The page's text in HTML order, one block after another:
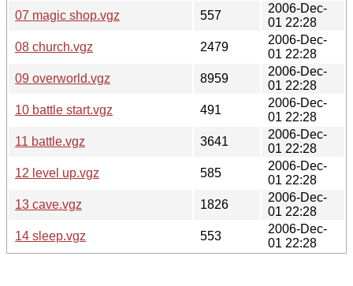
07 magic shop.vgz
557
2006-Dec-
01 22:28
08 church.vgz
2479
2006-Dec-
01 22:28
09 overworld.vgz
8959
2006-Dec-
01 22:28
10 battle start.vgz
491
2006-Dec-
01 22:28
11 battle.vgz
3641
2006-Dec-
01 22:28
12 level up.vgz
585
2006-Dec-
01 22:28
13 cave.vgz
1826
2006-Dec-
01 22:28
14 sleep.vgz
553
2006-Dec-
01 22:28